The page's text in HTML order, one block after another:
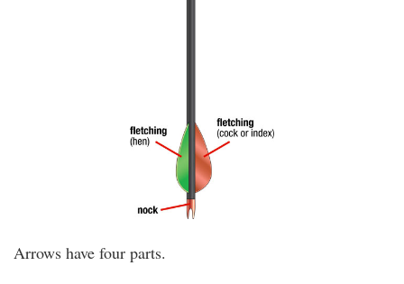
Arrows have four parts.